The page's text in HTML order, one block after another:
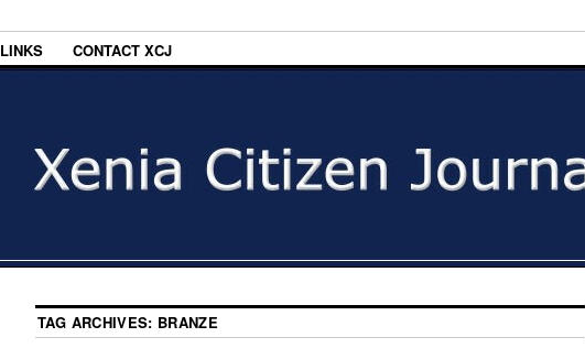
LINKS CONTACT XCJ
TAG ARCHIVES: BRANZE